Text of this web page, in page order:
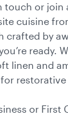
touch or
cuisine
crafted by
ready.
linen and
restorative
or First